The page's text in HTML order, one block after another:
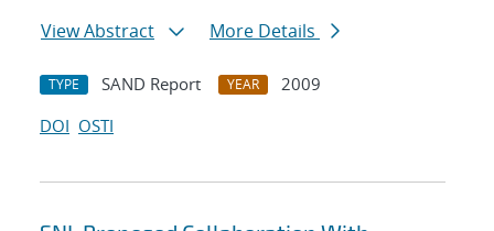
View Abstract
More Details
TYPE SAND Report YEAR
2009
DOI OSTI